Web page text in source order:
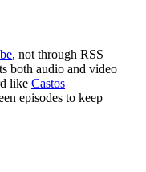
, not through RSS
both audio and video
like Castos
episodes to keep